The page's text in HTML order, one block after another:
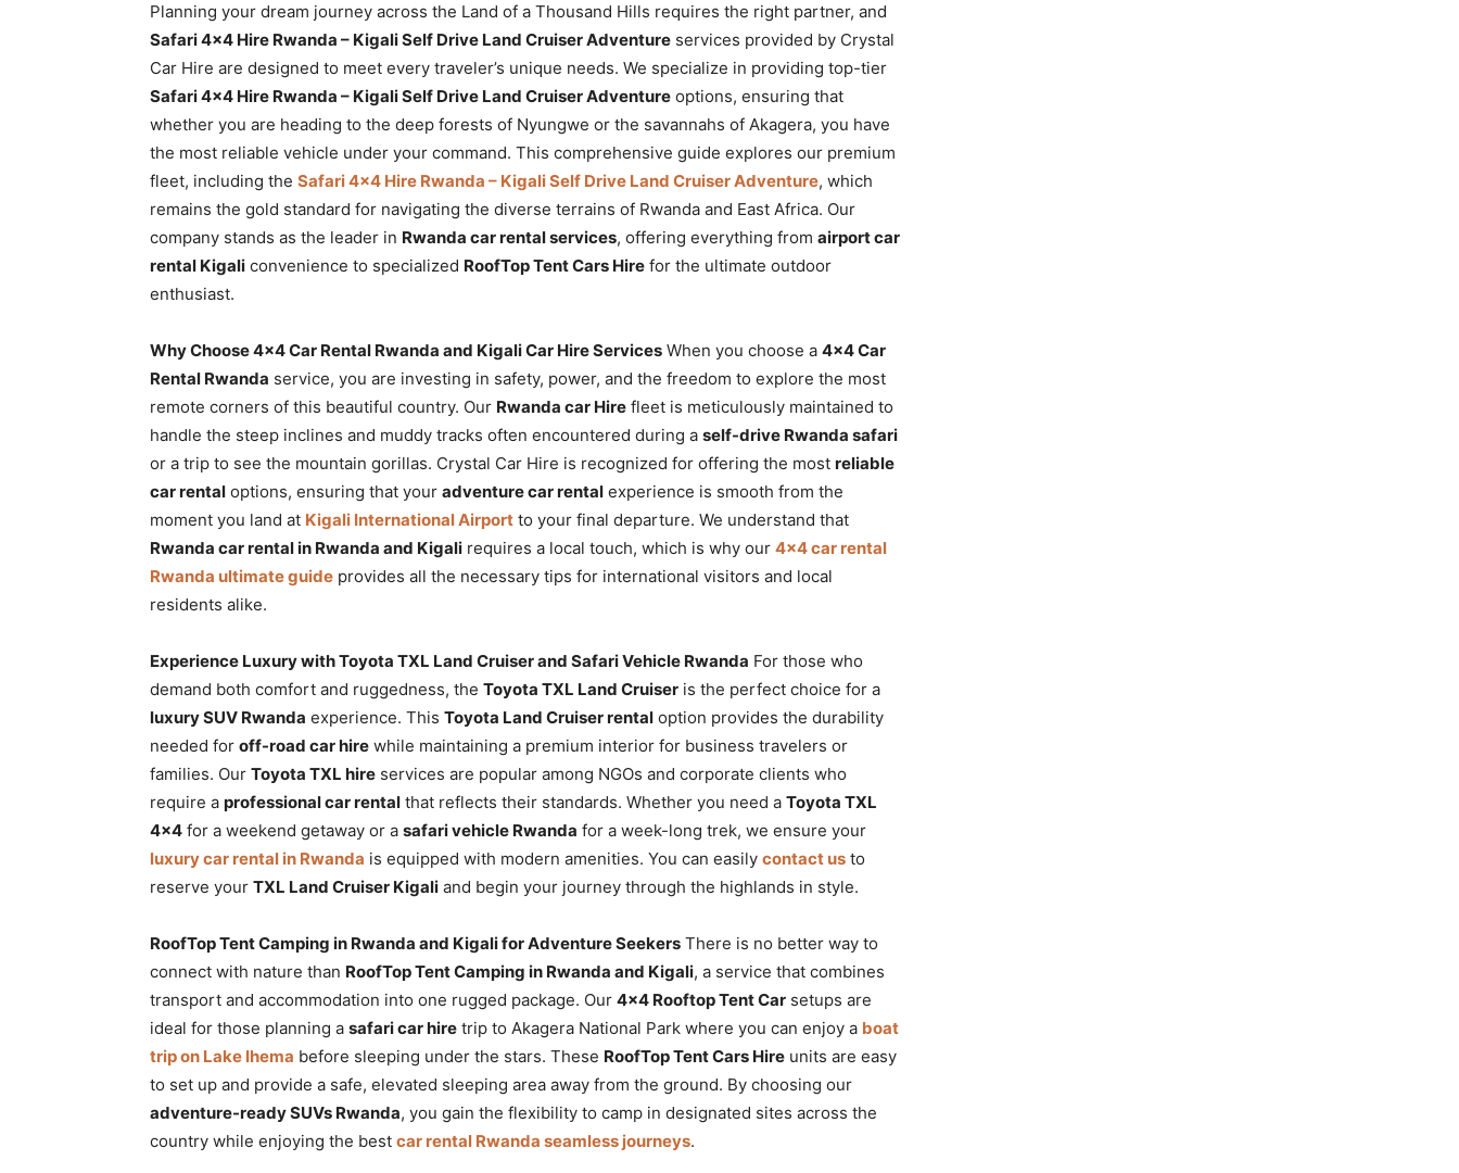
Rwanda
Car
Rwanda
Planning your dream journey across the Land of a Thousand Hills requires the right partner, and
Safari 4×4 Hire Rwanda – Kigali Self Drive Land Cruiser Adventure services provided by Crystal
Car Hire are designed to meet every traveler’s unique needs. We specialize in providing top-tier
Safari 4×4 Hire Rwanda – Kigali Self Drive Land Cruiser Adventure options, ensuring that
whether you are heading to the deep forests of Nyungwe or the savannahs of Akagera, you have
the most reliable vehicle under your command. This comprehensive guide explores our premium
fleet, including the Safari 4×4 Hire Rwanda – Kigali Self Drive Land Cruiser Adventure, which
remains the gold standard for navigating the diverse terrains of Rwanda and East Africa. Our
company stands as the leader in Rwanda car rental services, offering everything from airport car
rental Kigali convenience to specialized RoofTop Tent Cars Hire for the ultimate outdoor
enthusiast.
Why Choose 4×4 Car Rental Rwanda and Kigali Car Hire Services When you choose a 4×4 Car
Rental Rwanda service, you are investing in safety, power, and the freedom to explore the most
remote corners of this beautiful country. Our Rwanda car Hire fleet is meticulously maintained to
handle the steep inclines and muddy tracks often encountered during a self-drive Rwanda safari
or a trip to see the mountain gorillas. Crystal Car Hire is recognized for offering the most reliable
car rental options, ensuring that your adventure car rental experience is smooth from the
moment you land at Kigali International Airport to your final departure. We understand that
Rwanda car rental in Rwanda and Kigali requires a local touch, which is why our 4×4 car rental
Rwanda ultimate guide provides all the necessary tips for international visitors and local
residents alike.
Experience Luxury with Toyota TXL Land Cruiser and Safari Vehicle Rwanda For those who
demand both comfort and ruggedness, the Toyota TXL Land Cruiser is the perfect choice for a
luxury SUV Rwanda experience. This Toyota Land Cruiser rental option provides the durability
needed for off-road car hire while maintaining a premium interior for business travelers or
families. Our Toyota TXL hire services are popular among NGOs and corporate clients who
require a professional car rental that reflects their standards. Whether you need a Toyota TXL
4×4 for a weekend getaway or a safari vehicle Rwanda for a week-long trek, we ensure your
luxury car rental in Rwanda is equipped with modern amenities. You can easily contact us to
reserve your TXL Land Cruiser Kigali and begin your journey through the highlands in style.
RoofTop Tent Camping in Rwanda and Kigali for Adventure Seekers There is no better way to
connect with nature than RoofTop Tent Camping in Rwanda and Kigali, a service that combines
transport and accommodation into one rugged package. Our 4×4 Rooftop Tent Car setups are
ideal for those planning a safari car hire trip to Akagera National Park where you can enjoy a boat
trip on Lake Ihema before sleeping under the stars. These RoofTop Tent Cars Hire units are easy
to set up and provide a safe, elevated sleeping area away from the ground. By choosing our
adventure-ready SUVs Rwanda, you gain the flexibility to camp in designated sites across the
country while enjoying the best car rental Rwanda seamless journeys.